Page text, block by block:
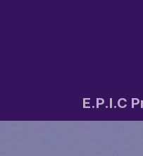
E.P.I.C